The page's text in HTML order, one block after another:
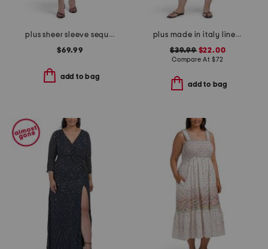
plus sheer sleeve sequin trim dress
$69.99
add to bag
plus made in italy linen blend pleat front dress
$39.99$22.00
Compare At $72
add to bag